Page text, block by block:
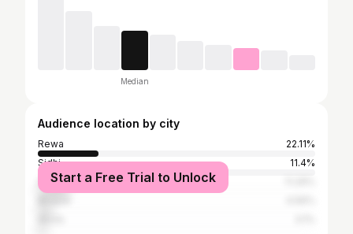
Median
Audience location by city
Rewa
22.11%
Sidhi
11.4%
Satna
Start a Free Trial to Unlock